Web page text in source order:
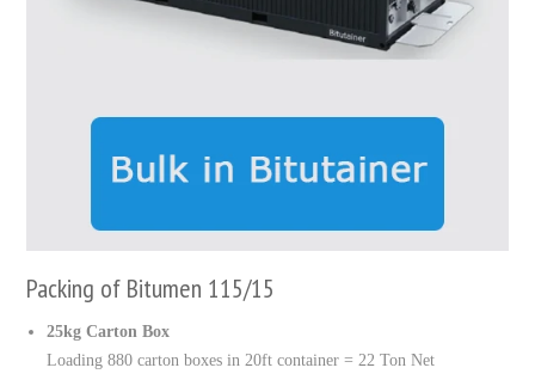
Packing of Bitumen 115/15
25kg Carton Box
Loading 880 carton boxes in 20ft container = 22 Ton Net